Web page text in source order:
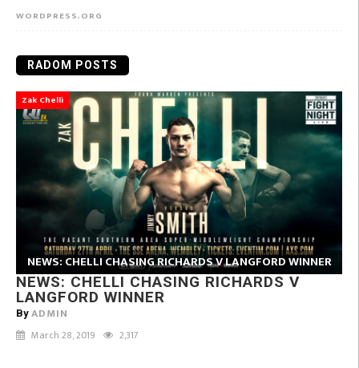
WORDPRESS.ORG
RADOM POSTS
Zak Chelli
NEWS: CHELLI CHASING RICHARDS V LANGFORD WINNER
NEWS: CHELLI CHASING RICHARDS V
LANGFORD WINNER
By ADMIN
March 28, 2019 2,317